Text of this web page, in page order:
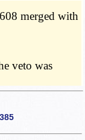
merged with
veto was